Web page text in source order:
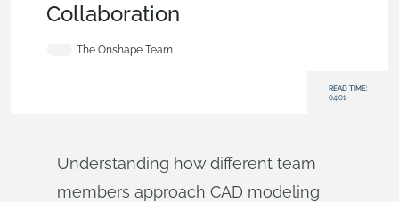
Collaboration
The Onshape Team
READ TIME:
04:01
Understanding how different team
members approach CAD modeling